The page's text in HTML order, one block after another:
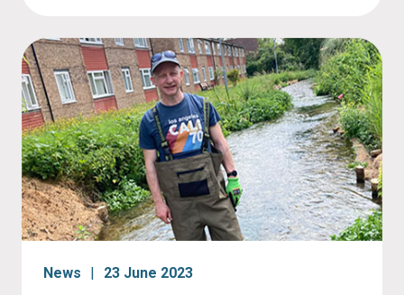
News 23 June 2023